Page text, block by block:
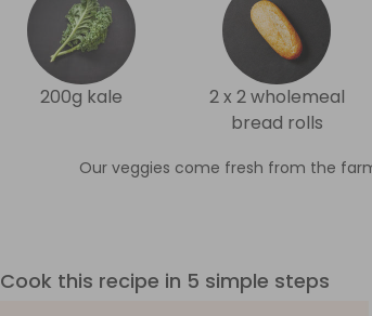
200g kale
2 x 2 wholemeal
bread rolls
Our veggies come fresh from the
Cook this recipe in 5 simple steps